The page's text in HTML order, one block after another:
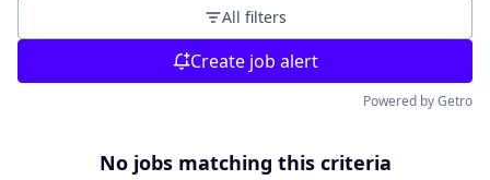
All filters
Create job alert
Powered by Getro
No jobs matching this criteria